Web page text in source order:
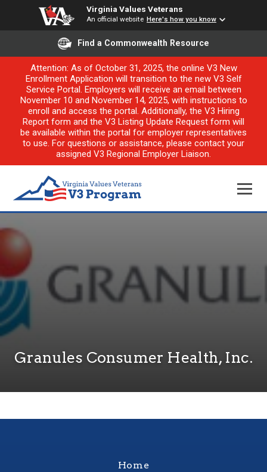
Virginia Values Veterans
An official website Here's how you know
Find a Commonwealth Resource
Attention: As of October 31, 2025, the online V3 New
Enrollment Application will transition to the new V3 Self
Service Portal. Employers will receive an email between
November 10 and November 14, 2025, with instructions to
enroll and access the portal. Additionally, the V3 Hiring
Report form and the V3 Listing Update Request form will
be available within the portal for employer representatives
to use. For questions or assistance, please contact your
assigned V3 Regional Employer Liaison.
Granules Consumer Health, Inc.
Home